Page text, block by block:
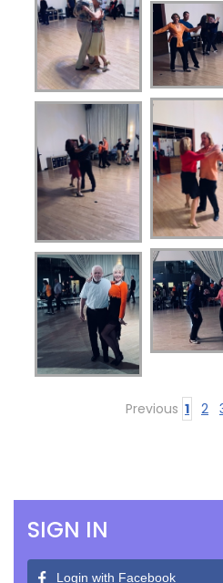
Previous 1 2
SIGN IN
Login with Facebook